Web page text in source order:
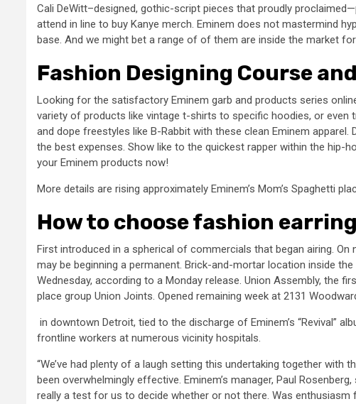
Cali DeWitt–designed, gothic-script pieces that proudly
attend in line to buy Kanye merch. Eminem does not mastermind
base. And we might bet a range of of them are inside the market
Fashion Designing Course
Looking for the satisfactory Eminem garb and products series
variety of products like vintage t-shirts to specific hoodies, or even
and dope freestyles like B-Rabbit with these clean Eminem
the best expenses. Show like to the quickest rapper within the hip-
your Eminem products now!
More details are rising approximately Eminem’s Mom’s Spaghetti
How to choose fashion
First introduced in a spherical of commercials that began airing.
may be beginning a permanent. Brick-and-mortar location inside
Wednesday, according to a Monday release. Union Assembly, the
place group Union Joints. Opened remaining week at 2131
in downtown Detroit, tied to the discharge of Eminem’s “Revival”
frontline workers at numerous vicinity hospitals.
“We’ve had plenty of a laugh setting this undertaking together
been overwhelmingly effective. Eminem’s manager, Paul
really a test for us to decide whether or not there. Was